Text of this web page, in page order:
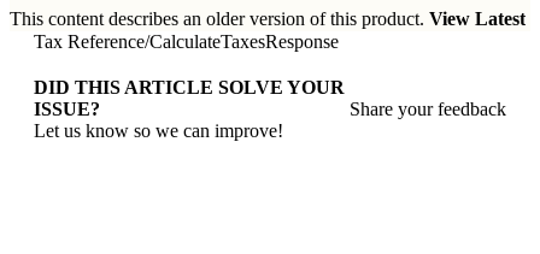
This content describes an older version of this product. View Latest
Tax Reference/CalculateTaxesResponse
DID THIS ARTICLE SOLVE YOUR
ISSUE?
Let us know so we can improve!
Share your feedback